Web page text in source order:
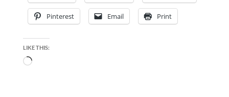
Pinterest Email Print
LIKE THIS:
Loading…